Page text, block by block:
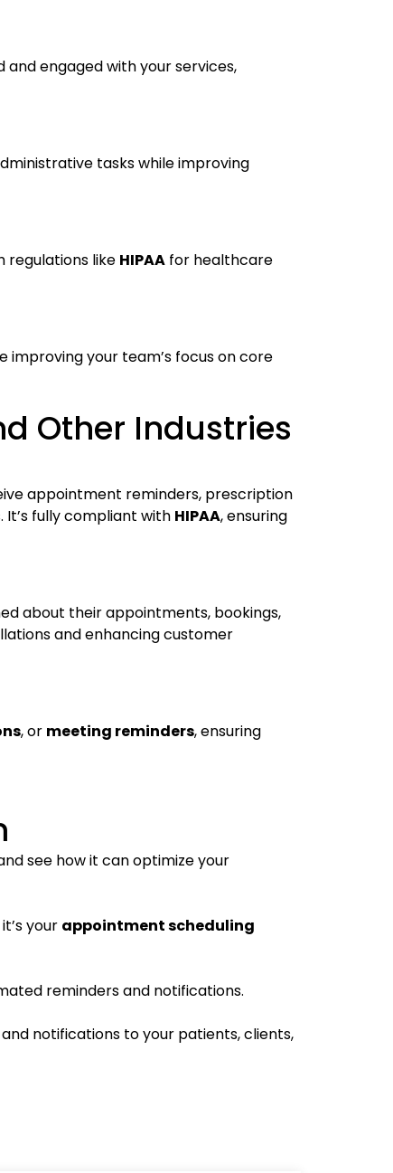
engaged with your services,
tasks while improving
regulations like HIPAA for healthcare
improving your team’s focus on core
Other Industries
appointment reminders, prescription
fully compliant with HIPAA, ensuring
about their appointments, bookings,
and enhancing customer
, or meeting reminders, ensuring
see how it can optimize your
your appointment scheduling
reminders and notifications.
notifications to your patients, clients,